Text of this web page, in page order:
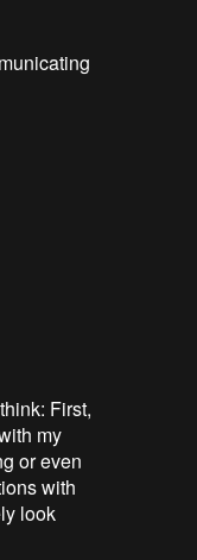
First,
my
or even
with
look